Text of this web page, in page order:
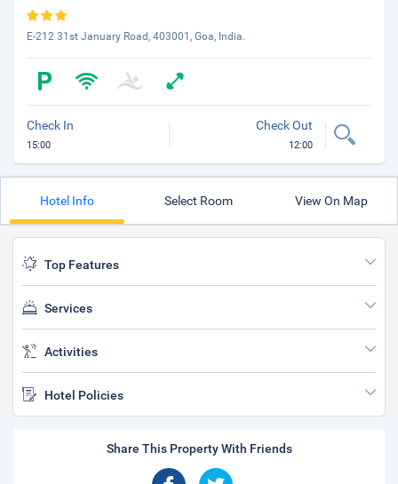
E-212 31st January Road, 403001, Goa, India.
Check In
15:00
Check Out
12:00
Hotel Info Select Room View On Map
Top Features
Services
Activities
Hotel Policies
Share This Property With Friends